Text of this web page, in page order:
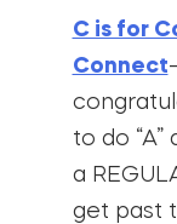
C is for
Connect
to do “A”
a
get past